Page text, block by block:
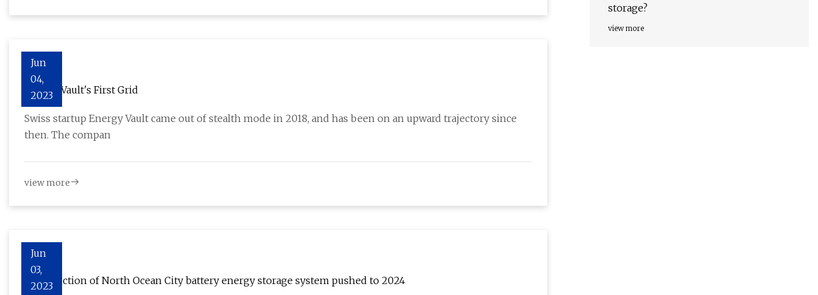
Jun
04,
2023
Energy Vault's First Grid
Swiss startup Energy Vault came out of stealth mode in 2018, and has been on an upward trajectory since
then. The compan
view more
Jun
03,
2023
Construction of North Ocean City battery energy storage system pushed to 2024
storage?
view more